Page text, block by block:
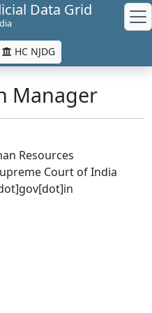
Data Grid
HC NJDG
Manager
Resources
Court of India